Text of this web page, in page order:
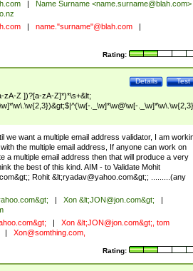
Name Surname <name.surname@blah.com>
name."surname"@blah.com
Rating:
Test
Details
zA-Z ])?[a-zA-Z]*)*\s+&lt;
._\w]*\w@\w[-
we want a multiple email address validator, I am
the multiple email address, If anyone can work on
a multiple email address then that will produce a very
the best of this kind. AIM - to Validate Mohit
&gt;; Rohit &lt;ryadav@yahoo.com&gt;; .........(any
&gt; Xon &lt;JON@jon.com&gt;
&gt; Xon &lt;JON@jon.com&gt;, tom
Xon@somthing.com,
Rating: